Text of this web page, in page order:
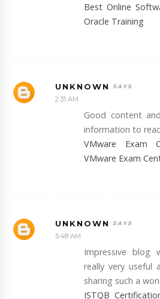
Best Online
Oracle Training
UNKNOWN
2:31 AM
Good content
information to
VMware Exam
VMware Exam
UNKNOWN
5:48 AM
Impressive blog
really very useful
sharing such a
ISTQB